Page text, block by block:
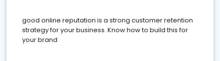
good online reputation is a strong customer retention
strategy for your business. Know how to build this for
your brand